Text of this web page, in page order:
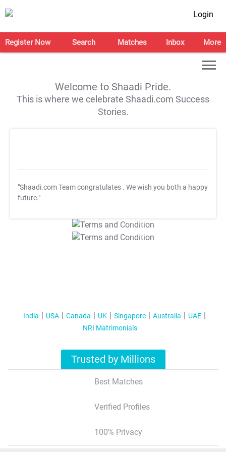
Login
Register Now Search Matches Inbox More
Welcome to Shaadi Pride.
This is where we celebrate Shaadi.com Success
Stories.
"Shaadi.com Team congratulates . We wish you both a happy
future."
T&C Apply
T&C Apply
India USA Canada UK Singapore Australia
UAE
NRI Matrimonials
Trusted by Millions
Best Matches
Verified Profiles
100% Privacy